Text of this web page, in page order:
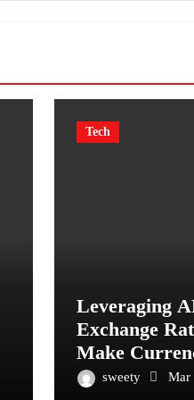
Tech
Leveraging
Exchange
Make
Conversion
sweety Mar